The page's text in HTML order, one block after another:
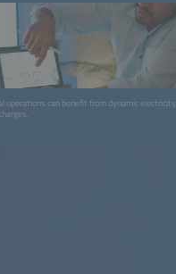
operations can benefit from dynamic electricity